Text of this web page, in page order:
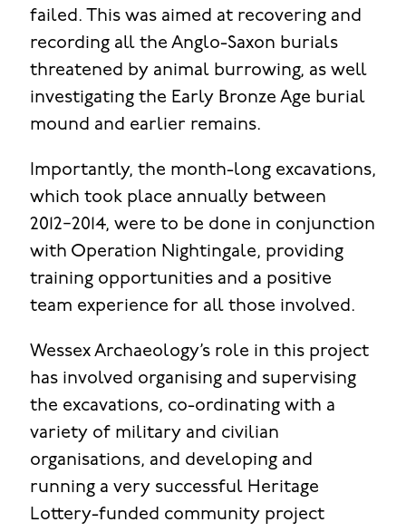
failed. This was aimed at recovering and
recording all the Anglo-Saxon burials
threatened by animal burrowing, as well
investigating the Early Bronze Age burial
mound and earlier remains.
Importantly, the month-long excavations,
which took place annually between
2012−2014, were to be done in conjunction
with Operation Nightingale, providing
training opportunities and a positive
team experience for all those involved.
Wessex Archaeology’s role in this project
has involved organising and supervising
the excavations, co-ordinating with a
variety of military and civilian
organisations, and developing and
running a very successful Heritage
Lottery-funded community project